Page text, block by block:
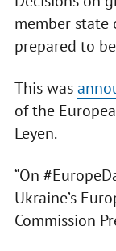
member state
prepared to
This was
of the
Leyen.
“On
Ukraine’s
Commission